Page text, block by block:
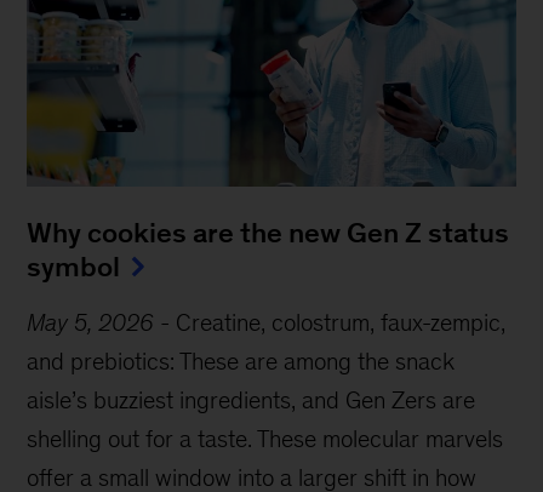
Why cookies are the new Gen Z status
symbol
May 5, 2026 - Creatine, colostrum, faux-zempic,
and prebiotics: These are among the snack
aisle’s buzziest ingredients, and Gen Zers are
shelling out for a taste. These molecular marvels
offer a small window into a larger shift in how